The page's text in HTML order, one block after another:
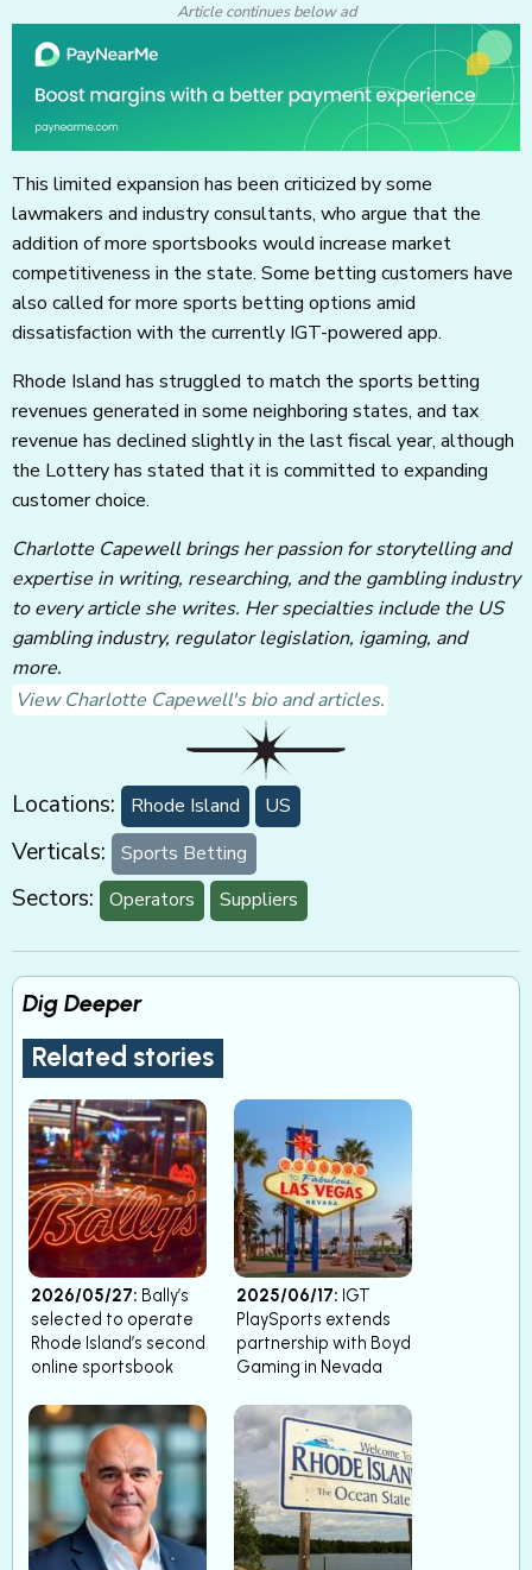
Article continues below ad
This limited expansion has been criticized by some
lawmakers and industry consultants, who argue that the
addition of more sportsbooks would increase market
competitiveness in the state. Some betting customers have
also called for more sports betting options amid
dissatisfaction with the currently IGT-powered app.
Rhode Island has struggled to match the sports betting
revenues generated in some neighboring states, and tax
revenue has declined slightly in the last fiscal year, although
the Lottery has stated that it is committed to expanding
customer choice.
Charlotte Capewell brings her passion for storytelling and
expertise in writing, researching, and the gambling industry
to every article she writes. Her specialties include the US
gambling industry, regulator legislation, igaming, and
more.
View Charlotte Capewell's bio and articles.
Locations: Rhode Island US
Verticals: Sports Betting
Sectors: Operators Suppliers
Dig Deeper
Related stories
2026/05/27: Bally’s
selected to operate
Rhode Island’s second
online sportsbook
2025/06/17: IGT
PlaySports extends
partnership with Boyd
Gaming in Nevada